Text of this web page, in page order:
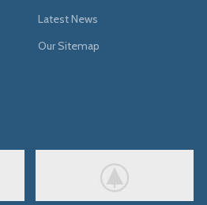
Latest News
Our Sitemap